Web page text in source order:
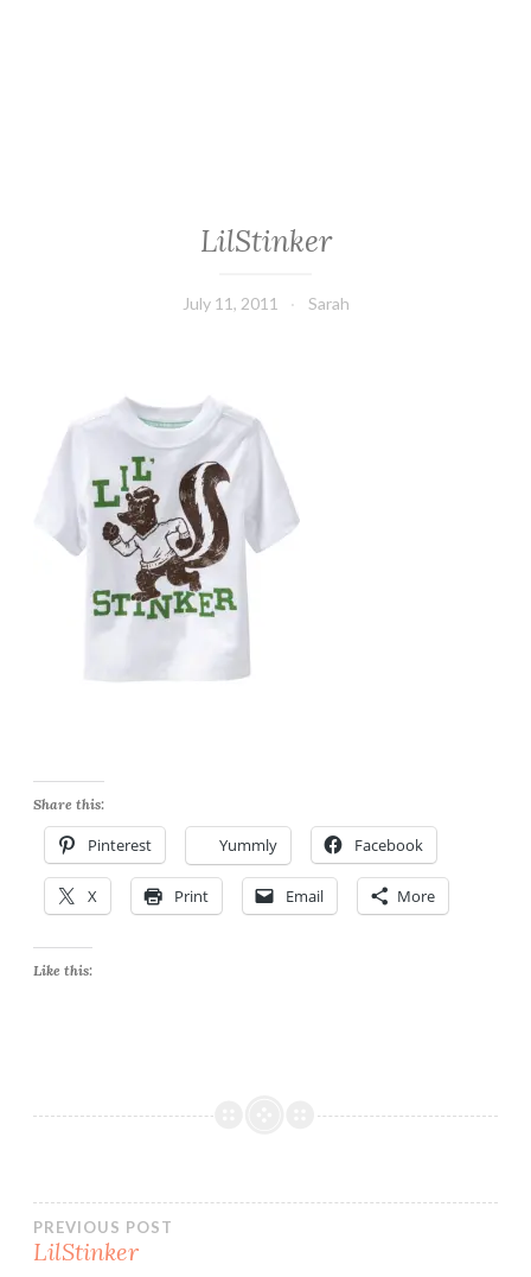
LilStinker
July 11, 2011 Sarah
Share this:
Pinterest Yummly Facebook
X Print Email More
Like this:
Post
PREVIOUS POST
LilStinker